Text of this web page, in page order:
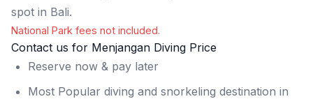
spot in Bali.
National Park fees not included.
Contact us for Menjangan Diving Price
Reserve now & pay later
Most Popular diving and snorkeling destination in